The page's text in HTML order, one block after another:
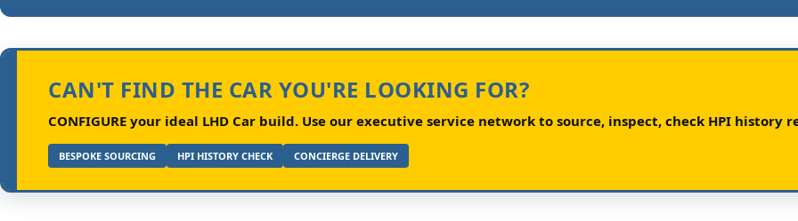
CAN'T FIND THE CAR YOU'RE LOOKING FOR?
CONFIGURE your ideal LHD Car build. Use our executive service network to source, inspect, check HPI history
BESPOKE SOURCING HPI HISTORY CHECK CONCIERGE DELIVERY